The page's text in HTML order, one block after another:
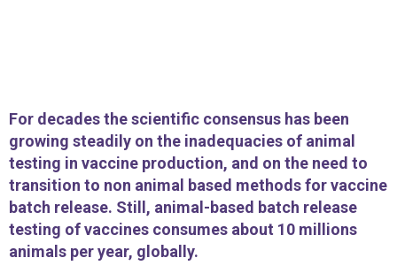
For decades the scientific consensus has been
growing steadily on the inadequacies of animal
testing in vaccine production, and on the need to
transition to non animal based methods for vaccine
batch release. Still, animal-based batch release
testing of vaccines consumes about 10 millions
animals per year, globally.